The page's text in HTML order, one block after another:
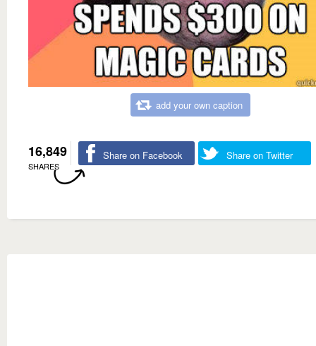
add your own caption
16,849
SHARES
Share on Facebook Share on Twitter